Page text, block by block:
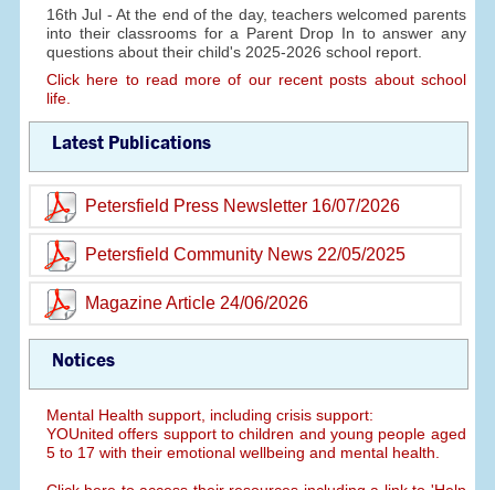
16th Jul - At the end of the day, teachers welcomed parents
into their classrooms for a Parent Drop In to answer any
questions about their child's 2025-2026 school report.
Click here to read more of our recent posts about school
life.
Latest Publications
Petersfield Press Newsletter 16/07/2026
Petersfield Community News 22/05/2025
Magazine Article 24/06/2026
Notices
Mental Health support, including crisis support:
YOUnited offers support to children and young people aged
5 to 17 with their emotional wellbeing and mental health.